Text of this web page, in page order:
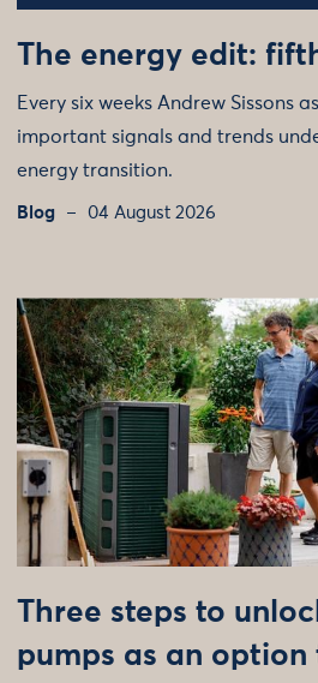
The energy edit:
Every six weeks Andrew Sissons
important signals and trends
energy transition.
Blog 04 August 2026
Three steps to
pumps as an option